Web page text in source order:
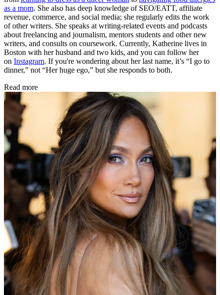
as a mom. She also has deep knowledge of SEO/EATT, affiliate
revenue, commerce, and social media; she regularly edits the work
of other writers. She speaks at writing-related events and podcasts
about freelancing and journalism, mentors students and other new
writers, and consults on coursework. Currently, Katherine lives in
Boston with her husband and two kids, and you can follow her
on Instagram. If you're wondering about her last name, it’s “I go to
dinner,” not “Her huge ego,” but she responds to both.
Read more